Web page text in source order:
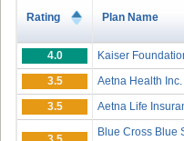
Rating Plan Name
4.0
Kaiser
3.5
Aetna Health
3.5
Aetna Life
Blue Cross Blue